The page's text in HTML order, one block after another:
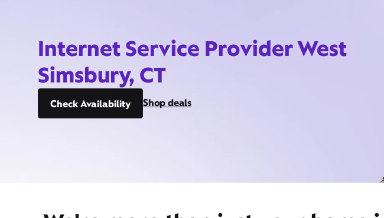
Internet Service Provider West
Simsbury, CT
Check Availability Shop deals